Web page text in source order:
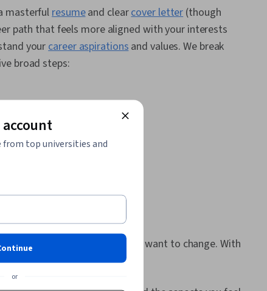
Cognitive flexibility, Personal
Development, Self-Awareness,
Market Trend, Goal Setting,
Personal Attributes, Open
Job Analysis
masterfulresumeand clearcover letter(though
path that feels more aligned with your interests
yourcareer aspirationsand values. We break
broad steps:
you understand what you want to change. With
changes for you.
top universities and
or